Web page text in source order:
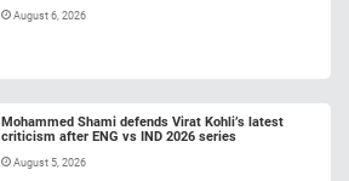
August 6, 2026
Mohammed Shami defends Virat Kohli’s latest
criticism after ENG vs IND 2026 series
August 5, 2026